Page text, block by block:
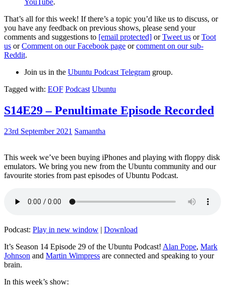
That’s all for this week! If there’s a topic you’d like us to discuss, or
you have any feedback on previous shows, please send your
comments and suggestions to [email protected] orTweet us orToot
us orComment on our Facebook page orcomment on our sub-
Reddit.
Join us in the Ubuntu Podcast Telegram group.
Tagged with: EOF Podcast Ubuntu
S14E29 – Penultimate Episode Recorded
23rd September 2021 Samantha
This week we’ve been buying iPhones and playing with floppy disk
emulators. We bring you new from the Ubuntu community and our
favourite stories from past episodes of Ubuntu Podcast.
Podcast: Play in new window | Download
It’s Season 14 Episode 29 of the Ubuntu Podcast! Alan Pope, Mark
Johnson and Martin Wimpress are connected and speaking to your
brain.
In this week’s show: